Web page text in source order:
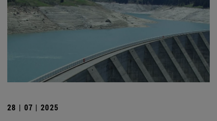
28 | 07 | 2025